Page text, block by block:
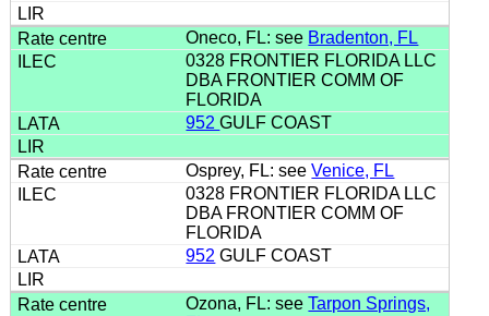
Oneco, FL: see Bradenton, FL
0328 FRONTIER FLORIDA LLC
DBA FRONTIER COMM OF
FLORIDA
952GULF COAST
Osprey, FL: seeVenice, FL
0328 FRONTIER FLORIDA LLC
DBA FRONTIER COMM OF
FLORIDA
952 GULF COAST
Ozona, FL: seeTarpon Springs,